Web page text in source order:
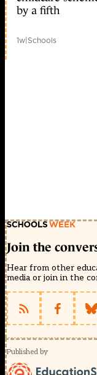
by a fifth
1w|Schools
Join the
Hear from other
media or join in the
Published by